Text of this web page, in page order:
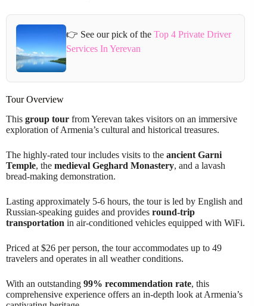
👉 See our pick of the Top 4 Private Driver
Services In Yerevan
Tour Overview
This group tour from Yerevan takes visitors on an immersive
exploration of Armenia’s cultural and historical treasures.
The highly-rated tour includes visits to the ancient Garni
Temple, the medieval Geghard Monastery, and a lavash
bread-making demonstration.
Lasting approximately 5-6 hours, the tour is led by English and
Russian-speaking guides and provides round-trip
transportation in air-conditioned vehicles equipped with WiFi.
Priced at $26 per person, the tour accommodates up to 49
travelers and operates in all weather conditions.
With an outstanding 99% recommendation rate, this
comprehensive experience offers an in-depth look at Armenia’s